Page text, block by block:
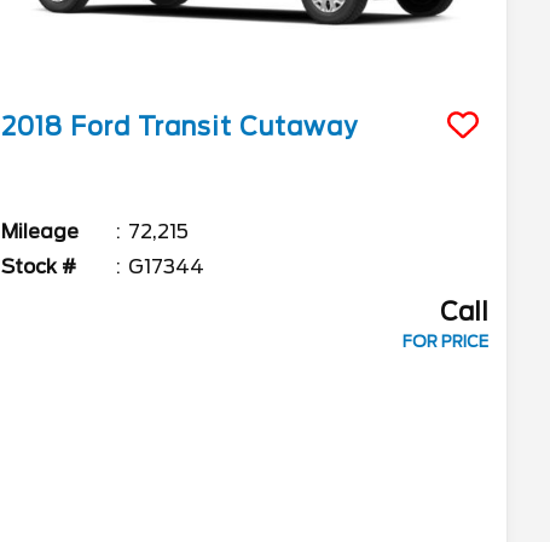
2018 Ford Transit Cutaway
Mileage
72,215
Stock #
G17344
Call
FOR PRICE